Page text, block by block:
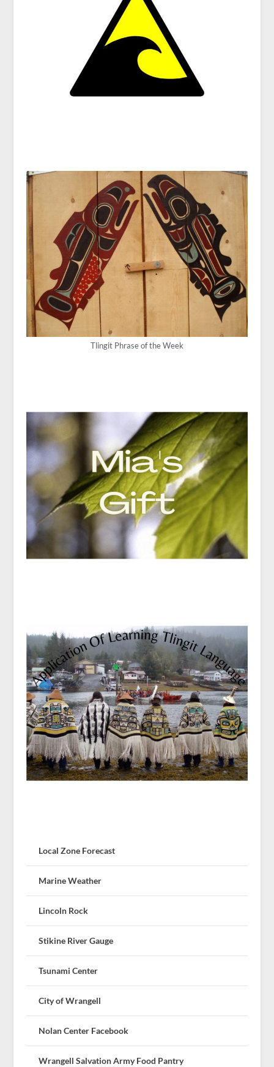
Tlingit Phrase of the Week
Local Zone Forecast
Marine Weather
Lincoln Rock
Stikine River Gauge
Tsunami Center
City of Wrangell
Nolan Center Facebook
Wrangell Salvation Army Food Pantry